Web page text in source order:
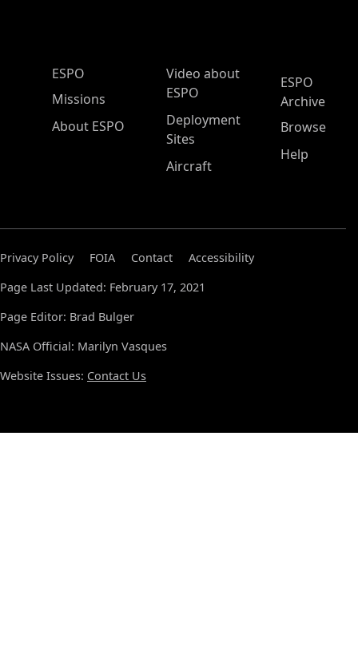
ESPO Main Menu
ESPO
Missions
About ESPO
Video about
ESPO
Deployment
Sites
Aircraft
ESPO
Archive
Browse
Help
Privacy Policy FOIA Contact
Accessibility
Page Last Updated: February 17, 2021
Page Editor: Brad Bulger
NASA Official: Marilyn Vasques
Website Issues: Contact Us